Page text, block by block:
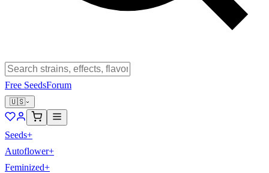
Free SeedsForum
🇺🇸
Seeds+
Autoflower+
Feminized+